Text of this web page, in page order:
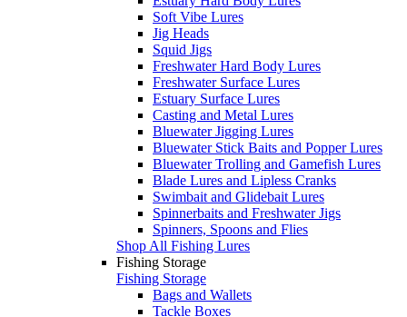
Soft Vibe Lures
Jig Heads
Squid Jigs
Freshwater Hard Body Lures
Freshwater Surface Lures
Estuary Surface Lures
Casting and Metal Lures
Bluewater Jigging Lures
Bluewater Stick Baits and Popper Lures
Bluewater Trolling and Gamefish Lures
Blade Lures and Lipless Cranks
Swimbait and Glidebait Lures
Spinnerbaits and Freshwater Jigs
Spinners, Spoons and Flies
Shop All Fishing Lures
Fishing Storage
Fishing Storage
Bags and Wallets
Tackle Boxes